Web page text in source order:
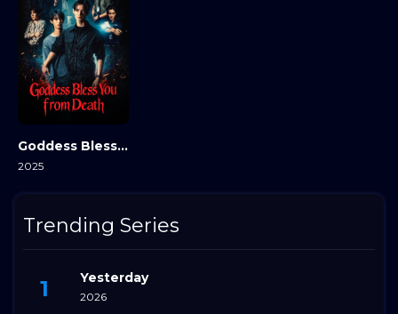
Goddess Bless You from Death
2025
Trending Series
Yesterday
2026